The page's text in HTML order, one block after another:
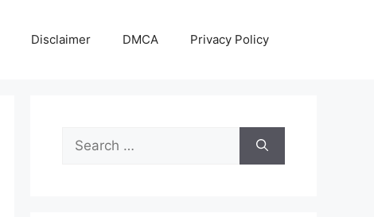
Disclaimer DMCA Privacy Policy
Search
for: